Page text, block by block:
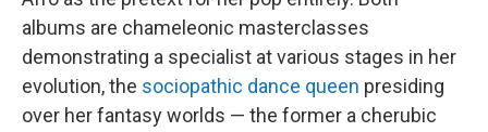
albums are chameleonic masterclasses
demonstrating a specialist at various stages in her
evolution, the sociopathic dance queen presiding
over her fantasy worlds — the former a cherubic